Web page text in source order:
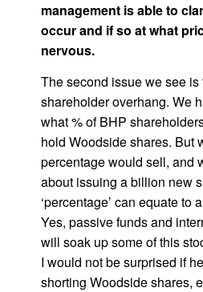
management is able to
occur and if so at what
nervous.
The second issue we see
shareholder overhang. We
what % of BHP
hold Woodside shares. But
percentage would sell, and
about issuing a billion new
‘percentage’ can equate to
Yes, passive funds and
will soak up some of this
I would not be surprised if
shorting Woodside shares,